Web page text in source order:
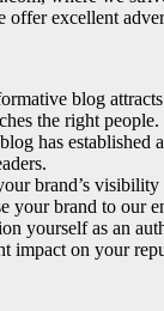
offer excellent
blog
the right people.
has established
brand’s
your brand to our
yourself as an
impact on your